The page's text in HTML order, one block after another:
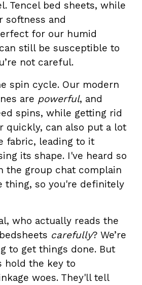
Tencel bed sheets, while
softness and
for our humid
still be susceptible to
not careful.
spin cycle. Our modern
are powerful, and
spins, while getting rid
quickly, can also put a lot
fabric, leading to it
its shape. I've heard so
the group chat complain
thing, so you're definitely
who actually reads the
carefully? We’re
to get things done. But
hold the key to
woes. They'll tell